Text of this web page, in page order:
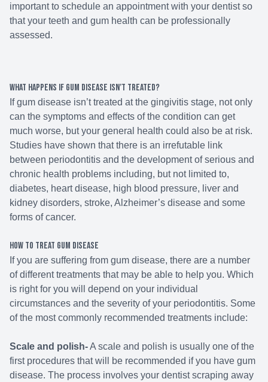
important to schedule an appointment with your dentist so
that your teeth and gum health can be professionally
assessed.
What happens if gum disease isn’t treated?
If gum disease isn’t treated at the gingivitis stage, not only
can the symptoms and effects of the condition can get
much worse, but your general health could also be at risk.
Studies have shown that there is an irrefutable link
between periodontitis and the development of serious and
chronic health problems including, but not limited to,
diabetes, heart disease, high blood pressure, liver and
kidney disorders, stroke, Alzheimer’s disease and some
forms of cancer.
How to treat gum disease
If you are suffering from gum disease, there are a number
of different treatments that may be able to help you. Which
is right for you will depend on your individual
circumstances and the severity of your periodontitis. Some
of the most commonly recommended treatments include:
Scale and polish-A scale and polish is usually one of the
first procedures that will be recommended if you have gum
disease. The process involves your dentist scraping away